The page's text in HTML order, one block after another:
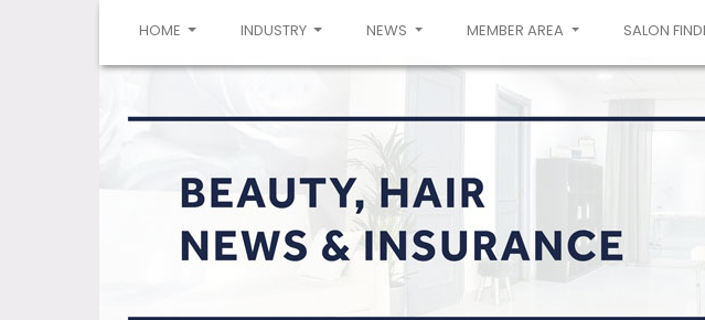
HOME (CURRENT)INDUSTRY NEWS MEMBER AREA SALON